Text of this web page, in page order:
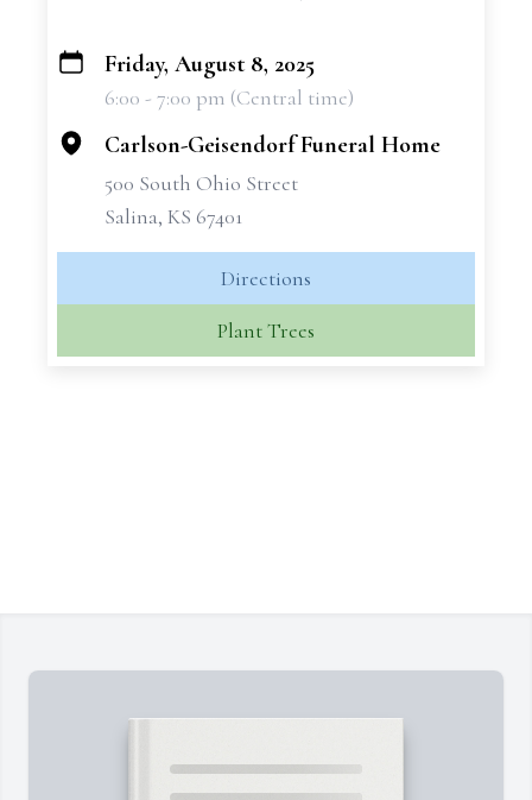
+
Friday, August 8, 2025
6:00 - 7:00 pm (Central time)
Carlson-Geisendorf Funeral Home
500 South Ohio Street
Salina, KS 67401
Directions
Plant Trees